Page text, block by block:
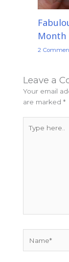
Month
2
Leave a
Your email
are marked*
here..